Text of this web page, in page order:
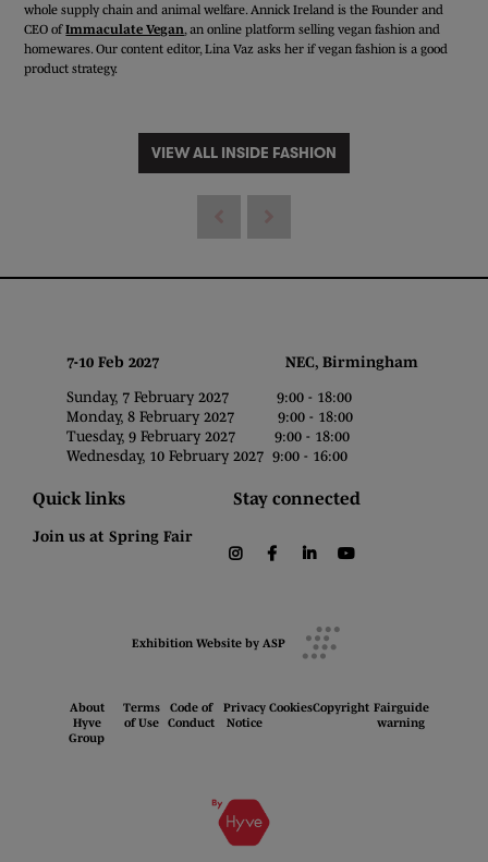
whole supply chain and animal welfare. Annick Ireland is the Founder and
CEO ofImmaculate Vegan, an online platform selling vegan fashion and
homewares. Our content editor, Lina Vaz asks her if vegan fashion is a good
product strategy.
VIEW ALL INSIDE FASHION
7-10 Feb 2027 NEC, Birmingham
Sunday, 7 February 2027 9:00 - 18:00
Monday, 8 February 2027 9:00 - 18:00
Tuesday, 9 February 2027 9:00 - 18:00
Wednesday, 10 February 2027 9:00 - 16:00
Quick links
Join us at Spring Fair
Stay connected
instagramfacebooklinkedin
Exhibition Website by ASP
About
Hyve
Group
Terms
of Use
Code of
Conduct
Privacy
Notice
CookiesCopyright Fairguide
warning